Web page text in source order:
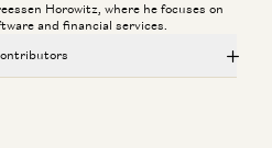
Future of Global Banking
Horowitz, where he focuses on
and financial services.